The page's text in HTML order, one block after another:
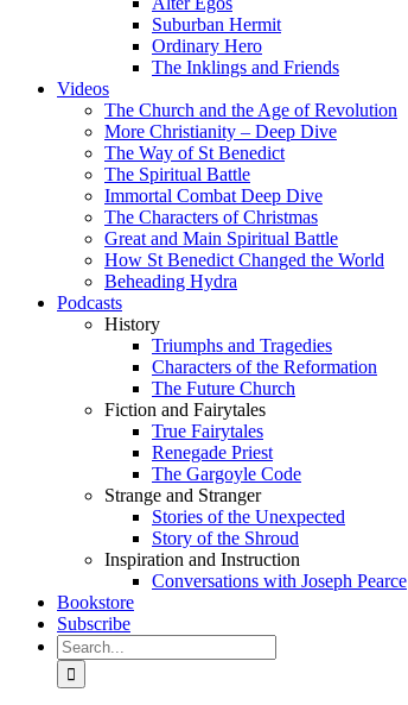
Suburban Hermit
Ordinary Hero
The Inklings and Friends
Videos
The Church and the Age of Revolution
More Christianity – Deep Dive
The Way of St Benedict
The Spiritual Battle
Immortal Combat Deep Dive
The Characters of Christmas
Great and Main Spiritual Battle
How St Benedict Changed the World
Beheading Hydra
Podcasts
History
Triumphs and Tragedies
Characters of the Reformation
The Future Church
Fiction and Fairytales
True Fairytales
Renegade Priest
The Gargoyle Code
Strange and Stranger
Stories of the Unexpected
Story of the Shroud
Inspiration and Instruction
Conversations with Joseph Pearce
Bookstore
Subscribe
Search
for: